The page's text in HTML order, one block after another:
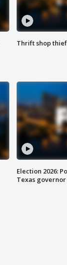
Thrift shop
Election 2026:
Texas governor